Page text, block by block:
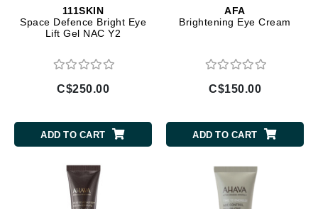
111SKIN
Space Defence Bright Eye
Lift Gel NAC Y2
C$250.00
ADD TO CART
AFA
Brightening Eye Cream
C$150.00
ADD TO CART